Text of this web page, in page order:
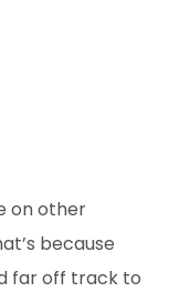
on other
because
far off track to